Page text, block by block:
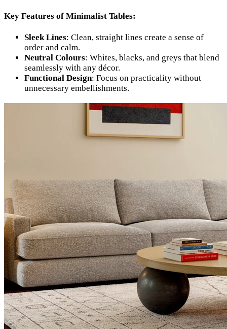
Key Features of Minimalist Tables:
Sleek Lines: Clean, straight lines create a sense of
order and calm.
Neutral Colours: Whites, blacks, and greys that blend
seamlessly with any décor.
Functional Design: Focus on practicality without
unnecessary embellishments.